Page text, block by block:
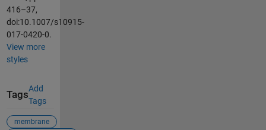
416–37,
doi:10.1007/s10915-
017-0420-0.
View more
styles
Tags
Add
Tags
membrane